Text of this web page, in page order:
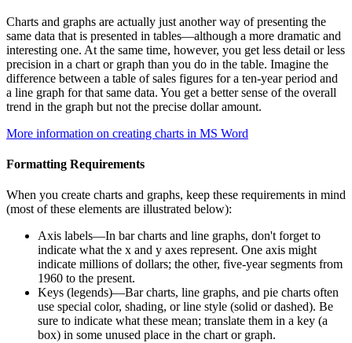
Charts and graphs are actually just another way of presenting the
same data that is presented in tables—although a more dramatic and
interesting one. At the same time, however, you get less detail or less
precision in a chart or graph than you do in the table. Imagine the
difference between a table of sales figures for a ten-year period and
a line graph for that same data. You get a better sense of the overall
trend in the graph but not the precise dollar amount.
More information on creating charts in MS Word
Formatting Requirements
When you create charts and graphs, keep these requirements in mind
(most of these elements are illustrated below):
Axis labels—In bar charts and line graphs, don't forget to
indicate what the x and y axes represent. One axis might
indicate millions of dollars; the other, five-year segments from
1960 to the present.
Keys (legends)—Bar charts, line graphs, and pie charts often
use special color, shading, or line style (solid or dashed). Be
sure to indicate what these mean; translate them in a key (a
box) in some unused place in the chart or graph.